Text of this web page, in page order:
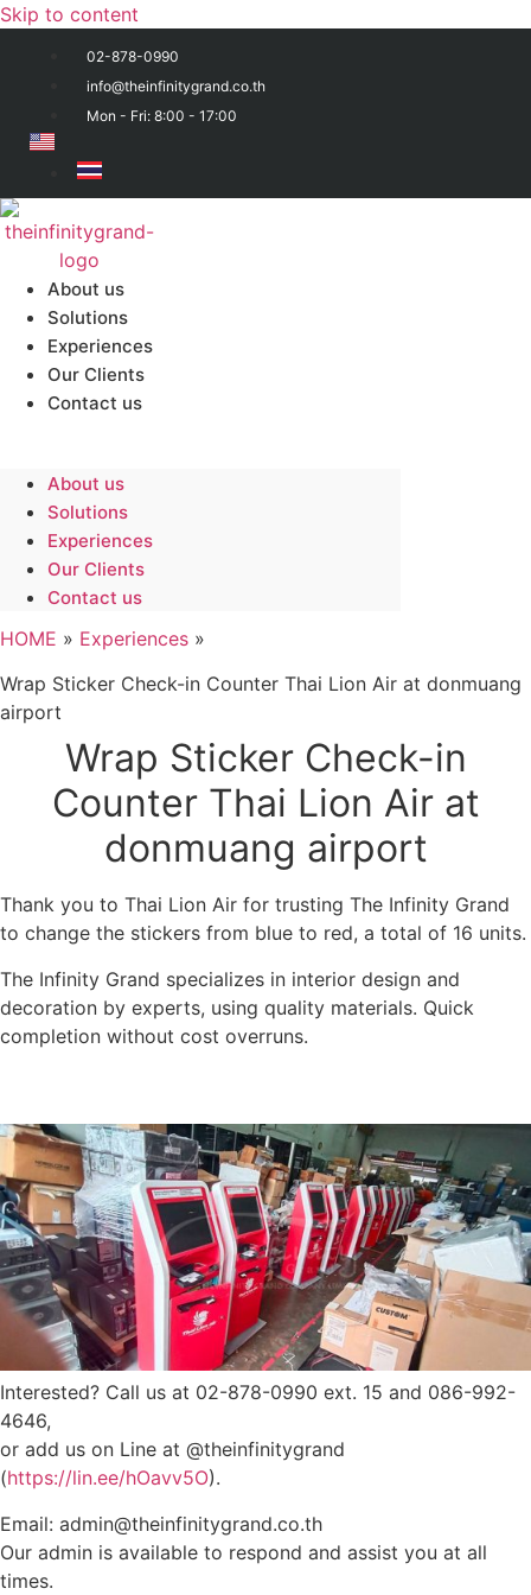
Skip to content
02-878-0990
info@theinfinitygrand.co.th
Mon - Fri: 8:00 - 17:00
About us
Solutions
Experiences
Our Clients
Contact us
About us
Solutions
Experiences
Our Clients
Contact us
HOME » Experiences »
Wrap Sticker Check-in Counter Thai Lion Air at donmuang
airport
Wrap Sticker Check-in
Counter Thai Lion Air at
donmuang airport
Thank you to Thai Lion Air for trusting The Infinity Grand
to change the stickers from blue to red, a total of 16 units.
The Infinity Grand specializes in interior design and
decoration by experts, using quality materials. Quick
completion without cost overruns.
Interested? Call us at 02-878-0990 ext. 15 and 086-992-
4646,
or add us on Line at @theinfinitygrand
(https://lin.ee/hOavv5O).
Email: admin@theinfinitygrand.co.th
Our admin is available to respond and assist you at all
times.